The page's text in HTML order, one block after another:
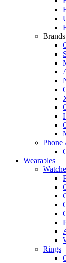
Brands
Phone
Wearables
Rings